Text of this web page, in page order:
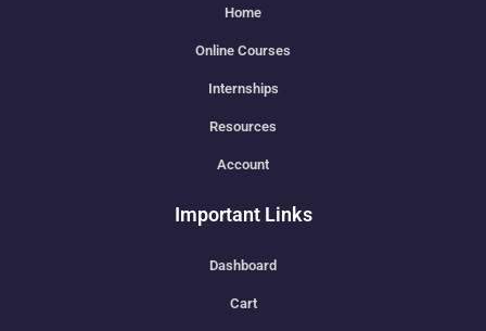
Home
Online Courses
Internships
Resources
Account
Important Links
Dashboard
Cart